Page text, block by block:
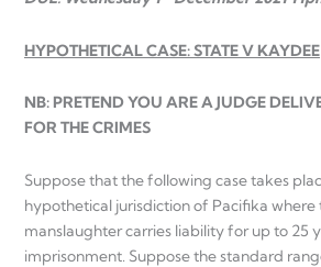
HYPOTHETICAL CASE: STATE V KAYDEE
NB: PRETEND YOU ARE A JUDGE
FOR THE CRIMES
Suppose that the following case takes
hypothetical jurisdiction of Pacifika
manslaughter carries liability for up to 25
imprisonment. Suppose the standard